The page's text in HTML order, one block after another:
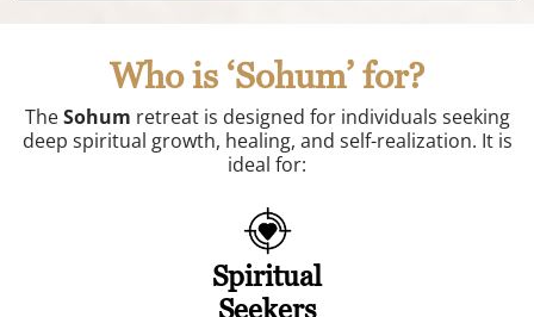
Who is ‘Sohum’ for?
TheSohum retreat is designed for individuals seeking
deep spiritual growth, healing, and self-realization. It is
ideal for:
Spiritual
Seekers